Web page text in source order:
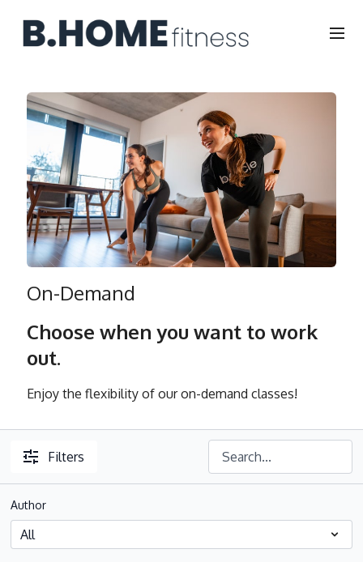
On-Demand
Choose when you want to work
out.
Enjoy the flexibility of our on-demand classes!
Filters
Author